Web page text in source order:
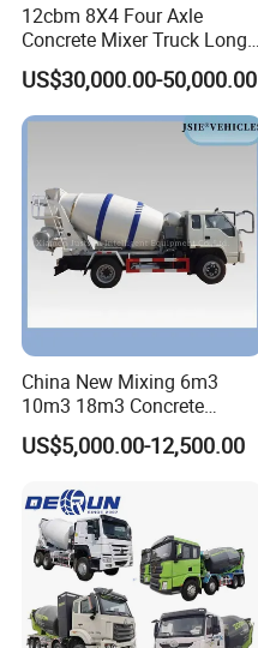
12cbm 8X4 Four Axle
Concrete Mixer Truck Long
Lifespan Anti-Corrosion
Stable Mixer Truck for
Hillside Mountain Road
Construction Project
US$30,000.00-50,000.00
China New Mixing 6m3
10m3 18m3 Concrete
Cement Mixer Truck Body
US$5,000.00-12,500.00